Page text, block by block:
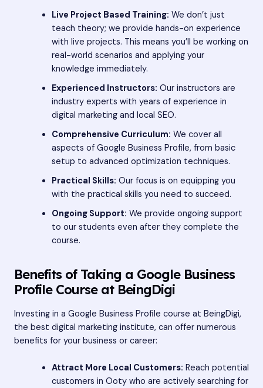
Live Project Based Training: We don’t just
teach theory; we provide hands-on experience
with live projects. This means you’ll be working on
real-world scenarios and applying your
knowledge immediately.
Experienced Instructors: Our instructors are
industry experts with years of experience in
digital marketing and local SEO.
Comprehensive Curriculum: We cover all
aspects of Google Business Profile, from basic
setup to advanced optimization techniques.
Practical Skills: Our focus is on equipping you
with the practical skills you need to succeed.
Ongoing Support: We provide ongoing support
to our students even after they complete the
course.
Benefits of Taking a Google Business
Profile Course at BeingDigi
Investing in a Google Business Profile course at BeingDigi,
the best digital marketing institute, can offer numerous
benefits for your business or career:
Attract More Local Customers: Reach potential
customers in Ooty who are actively searching for